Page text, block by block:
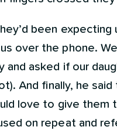
been
over the phone.
and asked if our
And finally, he
love to give
on repeat and